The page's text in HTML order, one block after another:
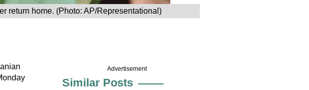
return home. (Photo: AP/Representational)
Advertisement
Similar Posts